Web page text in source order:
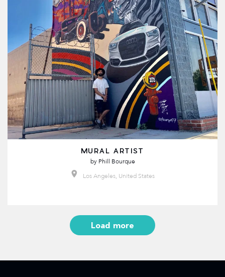
MURAL ARTIST
by Phill Bourque
Los Angeles, United States
Load more